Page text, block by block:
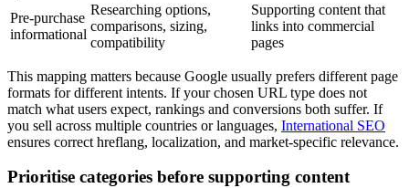
Pre-purchase
informational
Researching options,
comparisons, sizing,
compatibility
Supporting content that
links into commercial
pages
This mapping matters because Google usually prefers different page
formats for different intents. If your chosen URL type does not
match what users expect, rankings and conversions both suffer. If
you sell across multiple countries or languages, International SEO
ensures correct hreflang, localization, and market-specific relevance.
Prioritise categories before supporting content